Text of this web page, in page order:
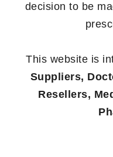
decision to be
This website is
Suppliers,
Resellers,